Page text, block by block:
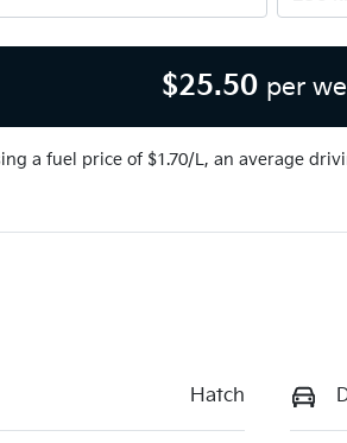
$25.50 per
a fuel price of $1.70/L, an average
Hatch